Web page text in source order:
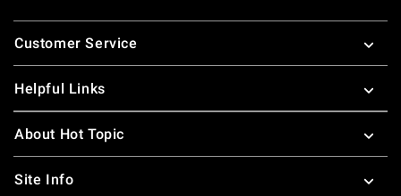
Footer
Customer Service
Helpful Links
About Hot Topic
Site Info